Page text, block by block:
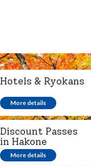
Hotels & Ryokans
More details
Discount Passes
in Hakone
More details